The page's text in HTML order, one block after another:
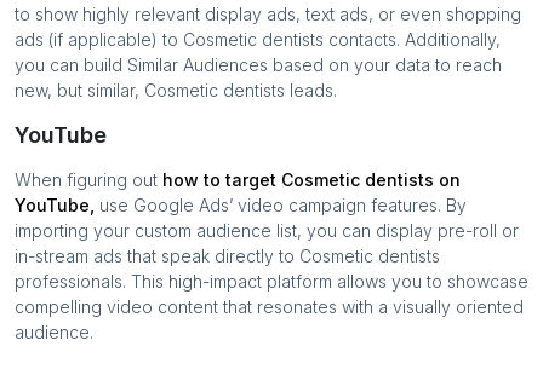
to show highly relevant display ads, text ads, or even shopping
ads (if applicable) to Cosmetic dentists contacts. Additionally,
you can build Similar Audiences based on your data to reach
new, but similar, Cosmetic dentists leads.
YouTube
When figuring out how to target Cosmetic dentists on
YouTube, use Google Ads’ video campaign features. By
importing your custom audience list, you can display pre-roll or
in-stream ads that speak directly to Cosmetic dentists
professionals. This high-impact platform allows you to showcase
compelling video content that resonates with a visually oriented
audience.